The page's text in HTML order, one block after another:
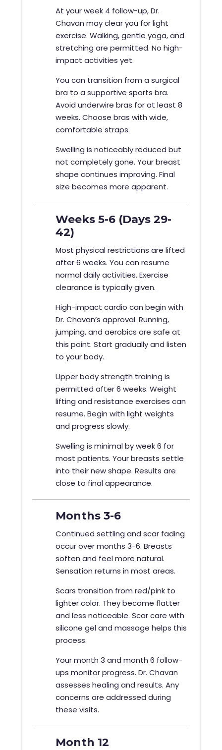
At your week 4 follow-up, Dr.
Chavan may clear you for light
exercise. Walking, gentle yoga, and
stretching are permitted. No high-
impact activities yet.
You can transition from a surgical
bra to a supportive sports bra.
Avoid underwire bras for at least 8
weeks. Choose bras with wide,
comfortable straps.
Swelling is noticeably reduced but
not completely gone. Your breast
shape continues improving. Final
size becomes more apparent.
Weeks 5-6 (Days 29-
42)
Most physical restrictions are lifted
after 6 weeks. You can resume
normal daily activities. Exercise
clearance is typically given.
High-impact cardio can begin with
Dr. Chavan’s approval. Running,
jumping, and aerobics are safe at
this point. Start gradually and listen
to your body.
Upper body strength training is
permitted after 6 weeks. Weight
lifting and resistance exercises can
resume. Begin with light weights
and progress slowly.
Swelling is minimal by week 6 for
most patients. Your breasts settle
into their new shape. Results are
close to final appearance.
Months 3-6
Continued settling and scar fading
occur over months 3-6. Breasts
soften and feel more natural.
Sensation returns in most areas.
Scars transition from red/pink to
lighter color. They become flatter
and less noticeable. Scar care with
silicone gel and massage helps this
process.
Your month 3 and month 6 follow-
ups monitor progress. Dr. Chavan
assesses healing and results. Any
concerns are addressed during
these visits.
Month 12